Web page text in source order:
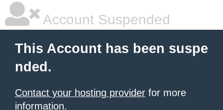
Account Suspended
This Account has been suspe
nded.
Contact your hosting provider for more
information.